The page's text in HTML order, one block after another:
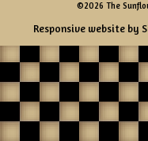
©2026 The
Responsive website by